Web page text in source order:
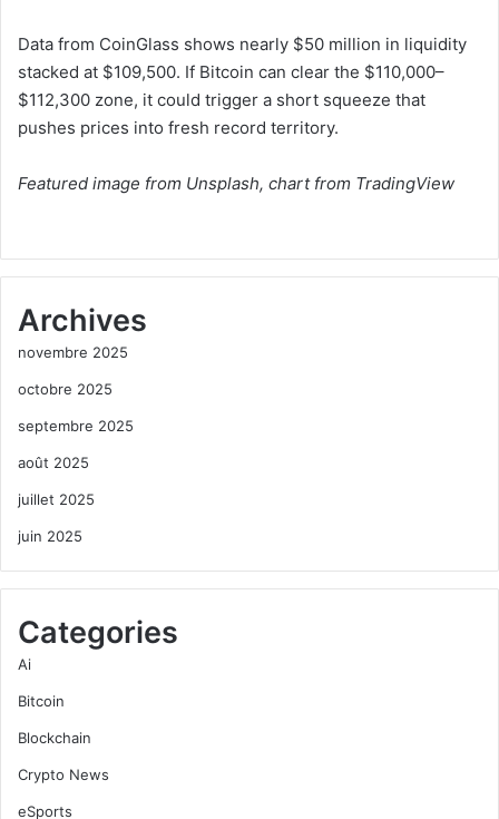
Data from CoinGlass shows nearly $50 million in liquidity
stacked at $109,500. If Bitcoin can clear the $110,000–
$112,300 zone, it could trigger a short squeeze that
pushes prices into fresh record territory.
Featured image from Unsplash, chart from TradingView
Archives
novembre 2025
octobre 2025
septembre 2025
août 2025
juillet 2025
juin 2025
Categories
Ai
Bitcoin
Blockchain
Crypto News
eSports